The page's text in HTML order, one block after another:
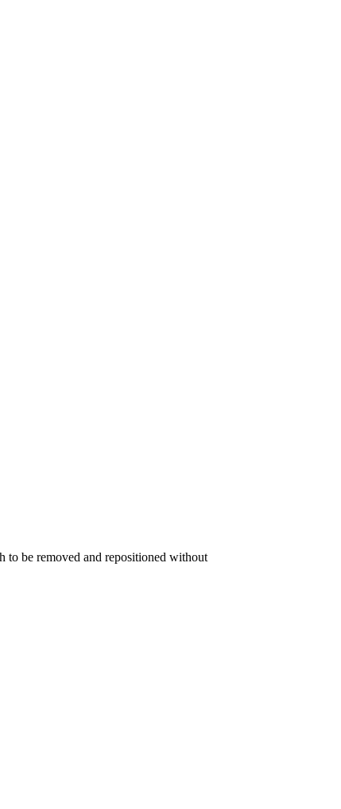
to be removed and repositioned without